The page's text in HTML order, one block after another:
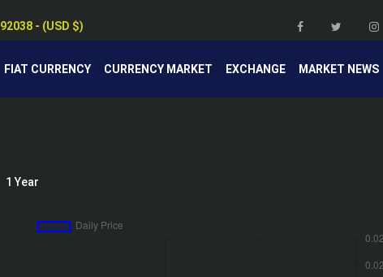
- (USD $)
FIAT CURRENCY CURRENCY MARKET EXCHANGE MARKET NEWS
1 Year